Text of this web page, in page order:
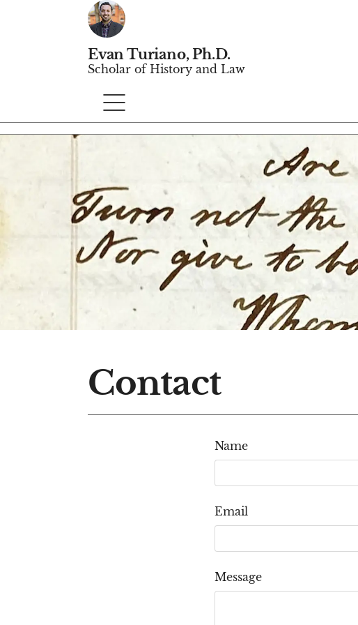
Evan Turiano, Ph.D.
Scholar of History and Law
Contact
Name
Email
Message